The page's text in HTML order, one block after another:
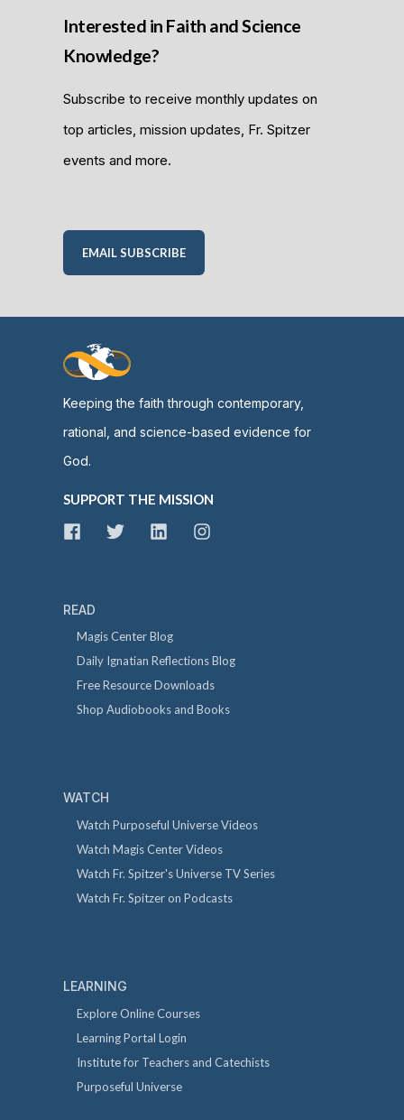
Interested in Faith and Science
Knowledge?
Subscribe to receive monthly updates on
top articles, mission updates, Fr. Spitzer
events and more.
EMAIL SUBSCRIBE
Keeping the faith through contemporary,
rational, and science-based evidence for
God.
SUPPORT THE MISSION
READ
Magis Center Blog
Daily Ignatian Reflections Blog
Free Resource Downloads
Shop Audiobooks and Books
WATCH
Watch Purposeful Universe Videos
Watch Magis Center Videos
Watch Fr. Spitzer's Universe TV Series
Watch Fr. Spitzer on Podcasts
LEARNING
Explore Online Courses
Learning Portal Login
Institute for Teachers and Catechists
Purposeful Universe